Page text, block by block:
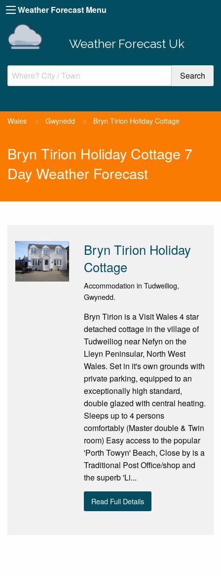
Weather Forecast Menu
Weather Forecast Uk
Wales > Gwynedd > Bryn Tirion Holiday Cottage
Bryn Tirion Holiday Cottage 7
Day Weather Forecast
Bryn Tirion Holiday
Cottage
Accommodation in Tudweiliog,
Gwynedd.
Bryn Tirion is a Visit Wales 4 star
detached cottage in the village of
Tudweiliog near Nefyn on the
Lleyn Peninsular, North West
Wales. Set in it's own grounds with
private parking, equipped to an
exceptionally high standard,
double glazed with central heating.
Sleeps up to 4 persons
comfortably (Master double & Twin
room) Easy access to the popular
'Porth Towyn' Beach, Close by is a
Traditional Post Office/shop and
the superb 'Li...
Read Full Details